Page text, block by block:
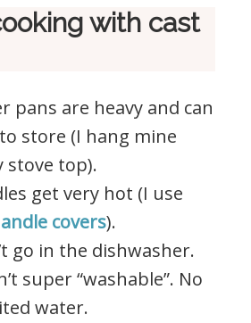
with cast
pans are heavy and can
store (I hang mine
stove top).
get very hot (I use
covers).
go in the dishwasher.
super “washable”. No
water.